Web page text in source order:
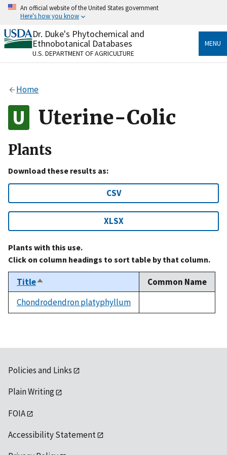
Skip
content
An official website of the United States government
Here's how you know
Official websites use .gov
A.govwebsite belongs to an official government
organization in the United States.
Alock
to the .gov website. Share sensitive information only
on official, secure websites.
Dr. Duke's Phytochemical and
Ethnobotanical Databases
U.S. DEPARTMENT OF AGRICULTURE
MENU
Home
Uterine-Colic
Plants
Download these results as:
CSV
XLSX
Plants with this use.
Click on column headings to sort table by that column.
TitleSort
descending
Common Name
Chondrodendron platyphyllum
Policies and Links
Plain Writing
FOIA
Accessibility Statement